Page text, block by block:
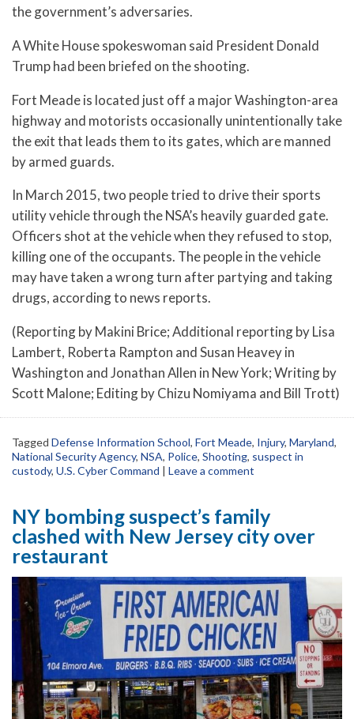
the government’s adversaries.
A White House spokeswoman said President Donald
Trump had been briefed on the shooting.
Fort Meade is located just off a major Washington-area
highway and motorists occasionally unintentionally take
the exit that leads them to its gates, which are manned
by armed guards.
In March 2015, two people tried to drive their sports
utility vehicle through the NSA’s heavily guarded gate.
Officers shot at the vehicle when they refused to stop,
killing one of the occupants. The people in the vehicle
may have taken a wrong turn after partying and taking
drugs, according to news reports.
(Reporting by Makini Brice; Additional reporting by Lisa
Lambert, Roberta Rampton and Susan Heavey in
Washington and Jonathan Allen in New York; Writing by
Scott Malone; Editing by Chizu Nomiyama and Bill Trott)
Tagged Defense Information School, Fort Meade, Injury, Maryland,
National Security Agency, NSA, Police, Shooting, suspect in
custody, U.S. Cyber Command | Leave a comment
NY bombing suspect’s family
clashed with New Jersey city over
restaurant